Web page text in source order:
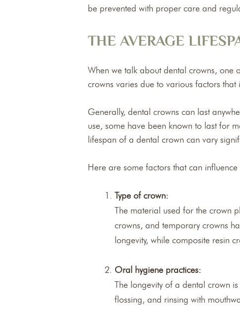
be prevented with proper care and
THE AVERAGE
When we talk about dental crowns, one
crowns varies due to various factors that
Generally, dental crowns can last
use, some have been known to last for
lifespan of a dental crown can vary
Here are some factors that can
Type of crown:
The material used for the crown
crowns, and temporary crowns
longevity, while composite resin
Oral hygiene practices:
The longevity of a dental crown
flossing, and rinsing with